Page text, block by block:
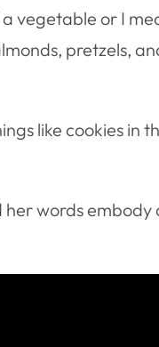
vegetable or I
pretzels,
like cookies in
words